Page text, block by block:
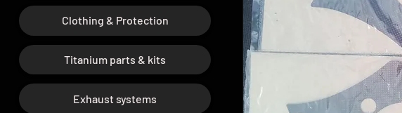
Clothing & Protection
Titanium parts & kits
Exhaust systems